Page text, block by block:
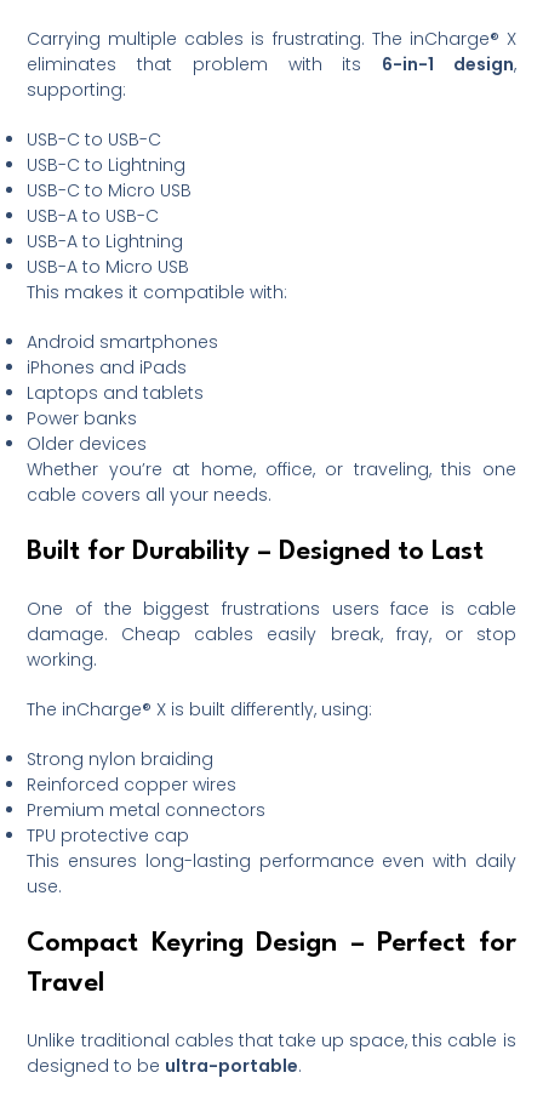
Carrying multiple cables is frustrating. The inCharge® X
eliminates that problem with its 6-in-1 design,
supporting:
USB-C to USB-C
USB-C to Lightning
USB-C to Micro USB
USB-A to USB-C
USB-A to Lightning
USB-A to Micro USB
This makes it compatible with:
Android smartphones
iPhones and iPads
Laptops and tablets
Power banks
Older devices
Whether you’re at home, office, or traveling, this one
cable covers all your needs.
Built for Durability – Designed to Last
One of the biggest frustrations users face is cable
damage. Cheap cables easily break, fray, or stop
working.
The inCharge® X is built differently, using:
Strong nylon braiding
Reinforced copper wires
Premium metal connectors
TPU protective cap
This ensures long-lasting performance even with daily
use.
Compact Keyring Design – Perfect for
Travel
Unlike traditional cables that take up space, this cable is
designed to be ultra-portable.